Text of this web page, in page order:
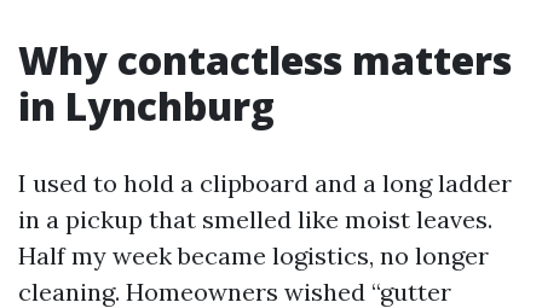
Why contactless matters
in Lynchburg
I used to hold a clipboard and a long ladder
in a pickup that smelled like moist leaves.
Half my week became logistics, no longer
cleaning. Homeowners wished “gutter